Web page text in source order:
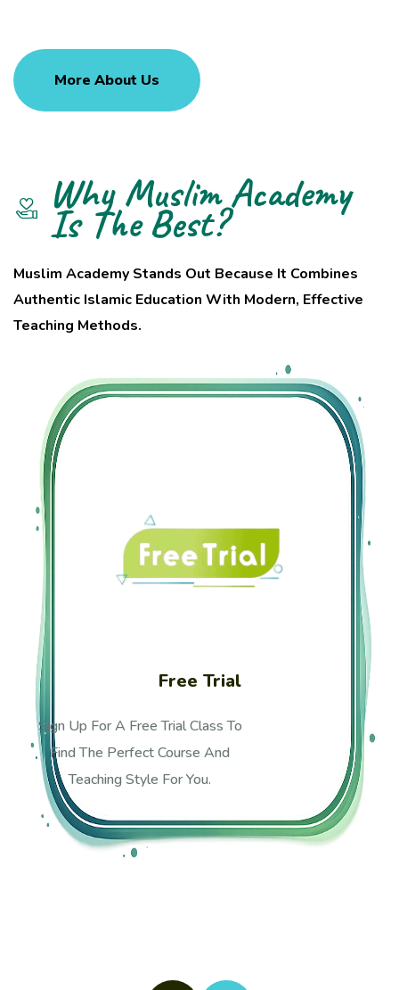
More About Us
Why Muslim Academy
Is The Best?
Muslim Academy Stands Out Because It Combines
Authentic Islamic Education With Modern, Effective
Teaching Methods.
Free Trial
Sign Up For A Free Trial Class To
Find The Perfect Course And
Teaching Style For You.